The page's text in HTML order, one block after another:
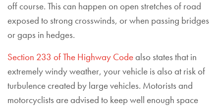
off course. This can happen on open stretches of road
exposed to strong crosswinds, or when passing bridges
or gaps in hedges.
Section 233 of The Highway Codealso states that in
extremely windy weather, your vehicle is also at risk of
turbulence created by large vehicles. Motorists and
motorcyclists are advised to keep well enough space